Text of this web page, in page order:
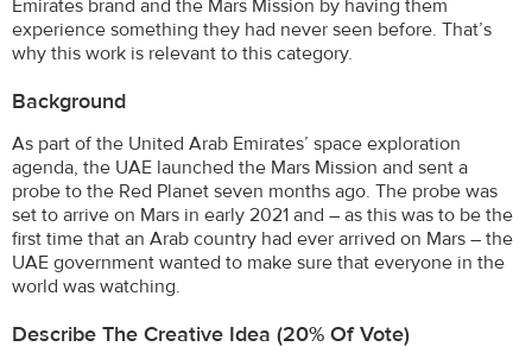
Emirates brand and the Mars Mission by having them
experience something they had never seen before. That’s
why this work is relevant to this category.
Background
As part of the United Arab Emirates’ space exploration
agenda, the UAE launched the Mars Mission and sent a
probe to the Red Planet seven months ago. The probe was
set to arrive on Mars in early 2021 and – as this was to be the
first time that an Arab country had ever arrived on Mars – the
UAE government wanted to make sure that everyone in the
world was watching.
Describe The Creative Idea (20% Of Vote)